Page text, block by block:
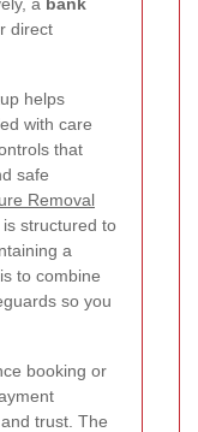
direct
helps
with care
that
safe
Removal
is structured to
a
to combine
so you
booking or
trust. The